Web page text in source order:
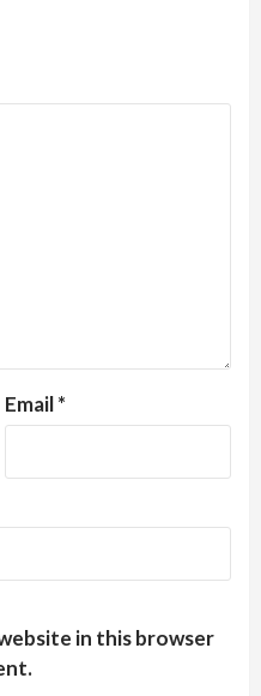
Email*
in this browser